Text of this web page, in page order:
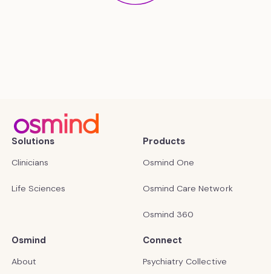
Solutions
Clinicians
Life Sciences
Products
Osmind One
Osmind Care Network
Osmind 360
Osmind
About
Connect
Psychiatry Collective